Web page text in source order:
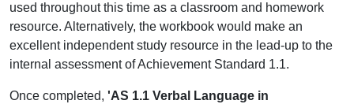
used throughout this time as a classroom and homework
resource. Alternatively, the workbook would make an
excellent independent study resource in the lead-up to the
internal assessment of Achievement Standard 1.1.
Once completed, 'AS 1.1 Verbal Language in